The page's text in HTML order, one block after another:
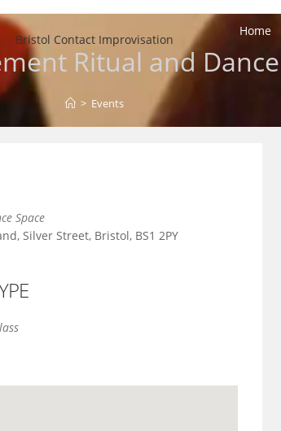
Bristol Contact Improvisation
Home
Ritual and
> Events
Space
Silver Street, Bristol, BS1 2PY